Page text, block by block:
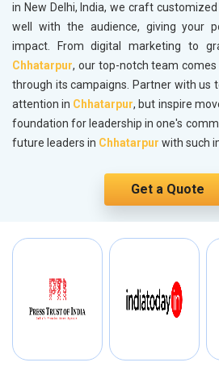
in New Delhi, India, we craft
well with the audience, giving your
impact. From digital marketing to
Chhatarpur, our top-notch team
through its campaigns. Partner with us
attention in Chhatarpur, but inspire
foundation for leadership in one's
future leaders in Chhatarpur with such
Get a Quote